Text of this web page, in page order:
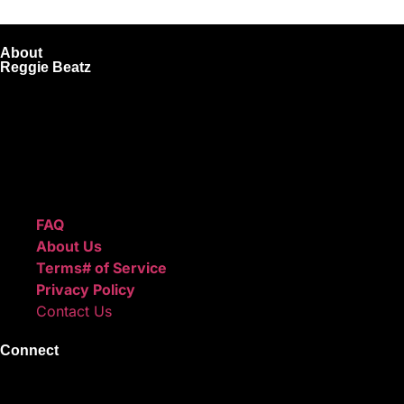
About
Reggie Beatz
FAQ
About Us
Terms# of Service
Privacy Policy
Contact Us
Connect